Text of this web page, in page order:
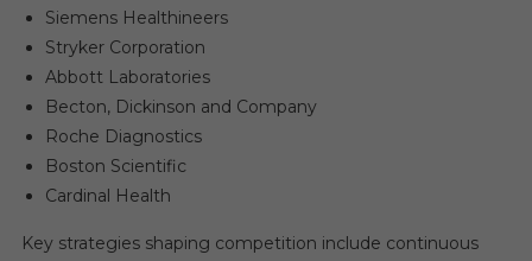
Siemens Healthineers
Stryker Corporation
Abbott Laboratories
Becton, Dickinson and Company
Roche Diagnostics
Boston Scientific
Cardinal Health
Key strategies shaping competition include continuous